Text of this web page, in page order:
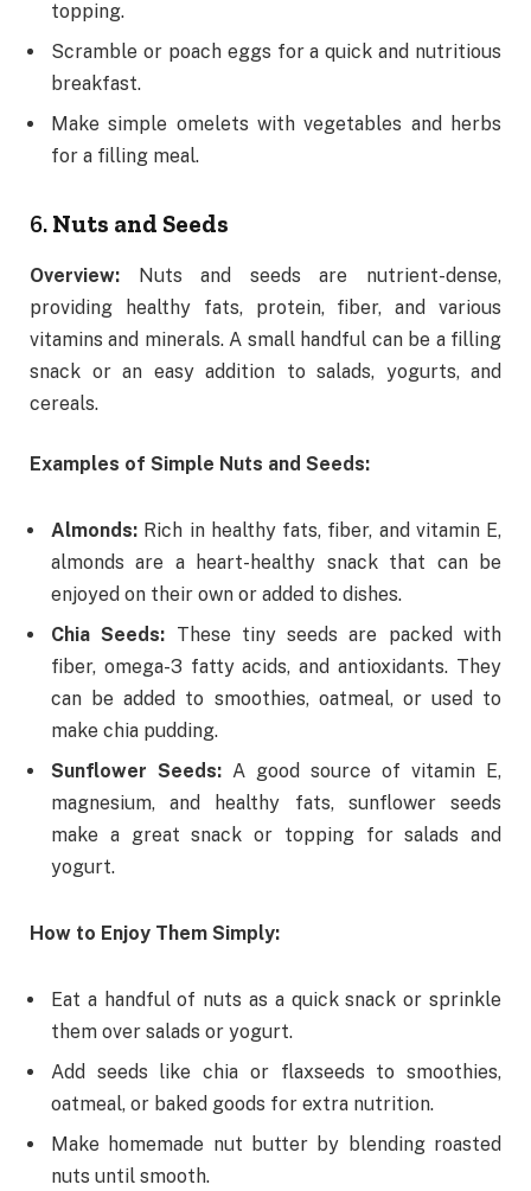
topping.
Scramble or poach eggs for a quick and nutritious
breakfast.
Make simple omelets with vegetables and herbs
for a filling meal.
6. Nuts and Seeds
Overview: Nuts and seeds are nutrient-dense,
providing healthy fats, protein, fiber, and various
vitamins and minerals. A small handful can be a filling
snack or an easy addition to salads, yogurts, and
cereals.
Examples of Simple Nuts and Seeds:
Almonds: Rich in healthy fats, fiber, and vitamin E,
almonds are a heart-healthy snack that can be
enjoyed on their own or added to dishes.
Chia Seeds: These tiny seeds are packed with
fiber, omega-3 fatty acids, and antioxidants. They
can be added to smoothies, oatmeal, or used to
make chia pudding.
Sunflower Seeds: A good source of vitamin E,
magnesium, and healthy fats, sunflower seeds
make a great snack or topping for salads and
yogurt.
How to Enjoy Them Simply:
Eat a handful of nuts as a quick snack or sprinkle
them over salads or yogurt.
Add seeds like chia or flaxseeds to smoothies,
oatmeal, or baked goods for extra nutrition.
Make homemade nut butter by blending roasted
nuts until smooth.